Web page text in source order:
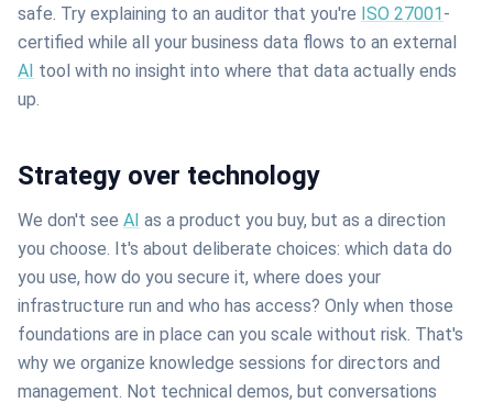
safe. Try explaining to an auditor that you're ISO 27001-
certified while all your business data flows to an external
AI tool with no insight into where that data actually ends
up.
Strategy over technology
We don't see AI as a product you buy, but as a direction
you choose. It's about deliberate choices: which data do
you use, how do you secure it, where does your
infrastructure run and who has access? Only when those
foundations are in place can you scale without risk. That's
why we organize knowledge sessions for directors and
management. Not technical demos, but conversations